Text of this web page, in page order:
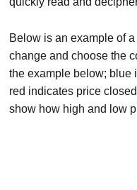
Below is an example of
change and choose the
the example below; blue
red indicates price
show how high and low